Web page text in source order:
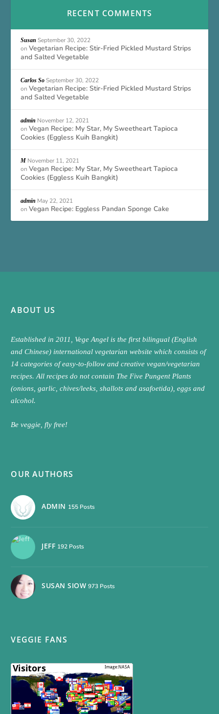
RECENT COMMENTS
Susan September 30, 2022
onVegetarian Recipe: Stir-Fried Pickled Mustard Strips
and Salted Vegetable
Carlos So September 30, 2022
onVegetarian Recipe: Stir-Fried Pickled Mustard Strips
and Salted Vegetable
admin November 12, 2021
onVegan Recipe: My Star, My Sweetheart Tapioca
Cookies (Eggless Kuih Bangkit)
M November 11, 2021
onVegan Recipe: My Star, My Sweetheart Tapioca
Cookies (Eggless Kuih Bangkit)
admin May 22, 2021
onVegan Recipe: Eggless Pandan Sponge Cake
ABOUT US
Established in 2011, Vege Angel is the first bilingual (English
and Chinese) international vegetarian website which consists of
14 categories of easy-to-follow and creative vegan/vegetarian
recipes. All recipes do not contain The Five Pungent Plants
(onions, garlic, chives/leeks, shallots and asafoetida), eggs and
alcohol.
Be veggie, fly free!
OUR AUTHORS
ADMIN 155 Posts
JEFF 192 Posts
SUSAN SIOW 973 Posts
VEGGIE FANS